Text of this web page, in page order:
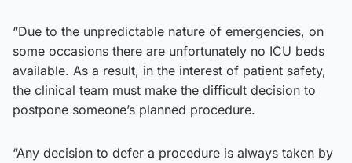
“Due to the unpredictable nature of emergencies, on
some occasions there are unfortunately no ICU beds
available. As a result, in the interest of patient safety,
the clinical team must make the difficult decision to
postpone someone’s planned procedure.
“Any decision to defer a procedure is always taken by